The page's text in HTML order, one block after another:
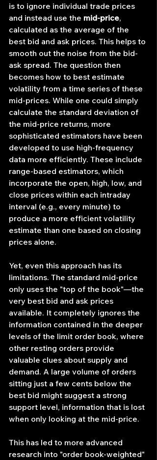
is to ignore individual trade prices
and instead use the mid-price,
calculated as the average of the
best bid and ask prices. This helps to
smooth out the noise from the bid-
ask spread. The question then
becomes how to best estimate
volatility from a time series of these
mid-prices. While one could simply
calculate the standard deviation of
the mid-price returns, more
sophisticated estimators have been
developed to use high-frequency
data more efficiently. These include
range-based estimators, which
incorporate the open, high, low, and
close prices within each intraday
interval (e.g., every minute) to
produce a more efficient volatility
estimate than one based on closing
prices alone.
Yet, even this approach has its
limitations. The standard mid-price
only uses the "top of the book"—the
very best bid and ask prices
available. It completely ignores the
information contained in the deeper
levels of the limit order book, where
other resting orders provide
valuable clues about supply and
demand. A large volume of orders
sitting just a few cents below the
best bid might suggest a strong
support level, information that is lost
when only looking at the mid-price.
This has led to more advanced
research into "order book-weighted"